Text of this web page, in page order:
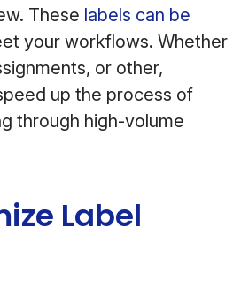
These labels can be
your workflows. Whether
or other,
up the process of
through high-volume
Label